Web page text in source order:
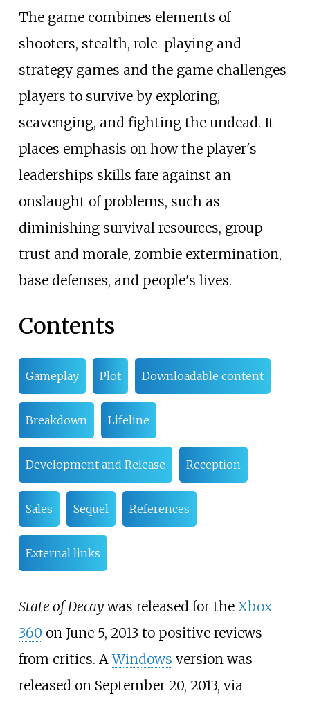
The game combines elements of
shooters, stealth, role-playing and
strategy games and the game challenges
players to survive by exploring,
scavenging, and fighting the undead. It
places emphasis on how the player's
leaderships skills fare against an
onslaught of problems, such as
diminishing survival resources, group
trust and morale, zombie extermination,
base defenses, and people's lives.
Contents
Gameplay Plot Downloadable content
Breakdown Lifeline
Development and Release Reception
Sales Sequel References
External links
State of Decaywas released for the Xbox
360 on June 5, 2013 to positive reviews
from critics. AWindows version was
released on September 20, 2013, via